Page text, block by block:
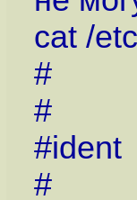
cat /
#
#
#